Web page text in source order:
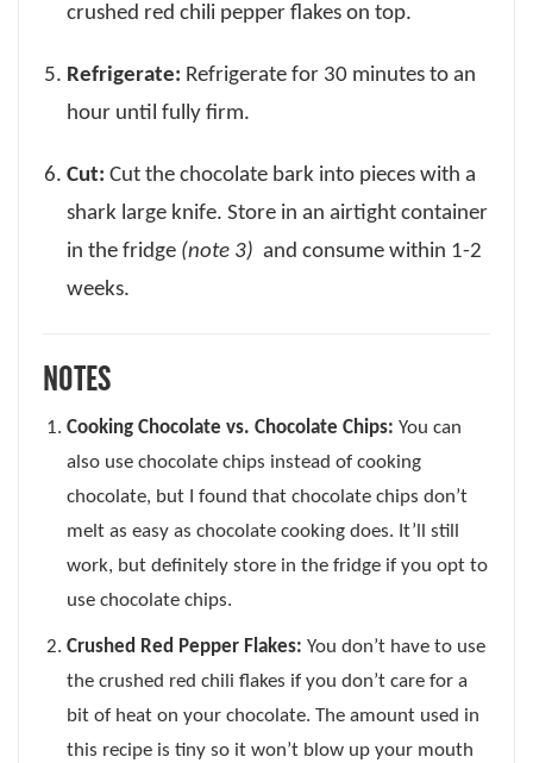
crushed red chili pepper flakes on top.
Refrigerate: Refrigerate for 30 minutes to an
hour until fully firm.
Cut: Cut the chocolate bark into pieces with a
shark large knife. Store in an airtight container
in the fridge (note 3) and consume within 1-2
weeks.
NOTES
Cooking Chocolate vs. Chocolate Chips: You can
also use chocolate chips instead of cooking
chocolate, but I found that chocolate chips don’t
melt as easy as chocolate cooking does. It’ll still
work, but definitely store in the fridge if you opt to
use chocolate chips.
Crushed Red Pepper Flakes: You don’t have to use
the crushed red chili flakes if you don’t care for a
bit of heat on your chocolate. The amount used in
this recipe is tiny so it won’t blow up your mouth